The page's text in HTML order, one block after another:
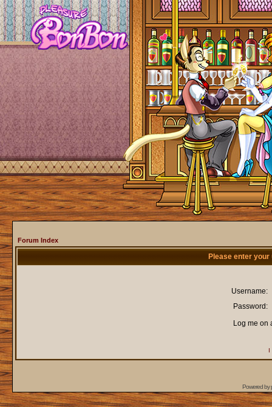
Forum Index
Please enter
Username:
Password:
Log me on
I
Powered by